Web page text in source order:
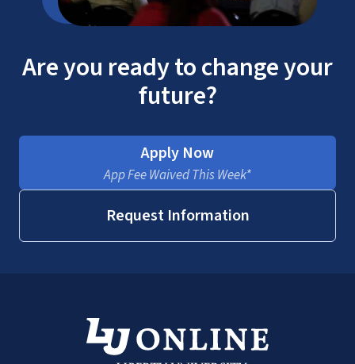
Are you ready to change your
future?
Apply Now
App Fee Waived This Week*
Request Information